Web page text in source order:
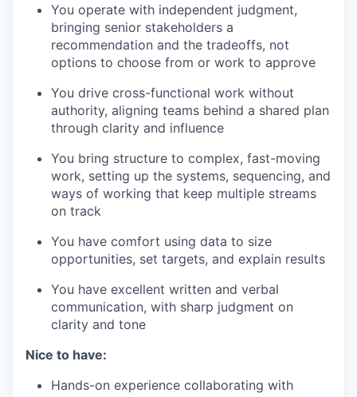
You operate with independent judgment,
bringing senior stakeholders a
recommendation and the tradeoffs, not
options to choose from or work to approve
You drive cross-functional work without
authority, aligning teams behind a shared plan
through clarity and influence
You bring structure to complex, fast-moving
work, setting up the systems, sequencing, and
ways of working that keep multiple streams
on track
You have comfort using data to size
opportunities, set targets, and explain results
You have excellent written and verbal
communication, with sharp judgment on
clarity and tone
Nice to have:
Hands-on experience collaborating with